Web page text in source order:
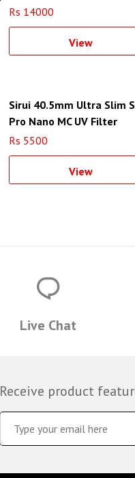
(Aluminum Filter Ring)
Rs 14000
View
Sirui 40.5mm Ultra Slim
Pro Nano MC UV Filter
(Aluminum Filter Ring)
Rs 5500
View
Live Chat
Receive product